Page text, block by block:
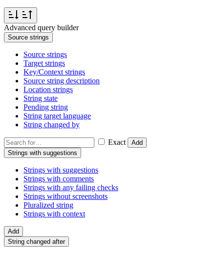
Advanced query builder
Source strings
Source strings
Target strings
Key/Context strings
Source string description
Location strings
String state
Pending string
String target language
String changed by
Exact
Add
Strings with suggestions
Strings with suggestions
Strings with comments
Strings with any failing checks
Strings without screenshots
Pluralized string
Strings with context
Add
String changed after